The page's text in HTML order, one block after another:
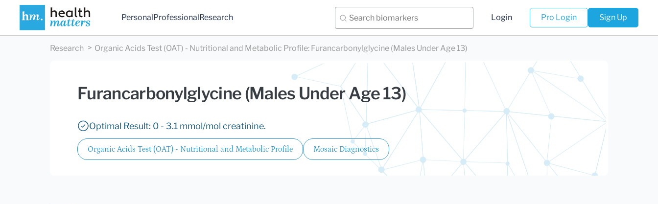
PersonalProfessionalResearch Login Pro Login Sign Up
Research Organic Acids Test (OAT) - Nutritional and Metabolic Profile: Furancarbonylglycine (Males Under Age 13)
Furancarbonylglycine (Males Under Age 13)
Optimal Result: 0 - 3.1 mmol/mol creatinine.
Organic Acids Test (OAT) - Nutritional and Metabolic Profile Mosaic Diagnostics